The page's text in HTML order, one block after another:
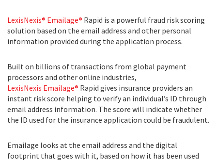
LexisNexis® Emailage® Rapid is a powerful fraud risk scoring
solution based on the email address and other personal
information provided during the application process.
Built on billions of transactions from global payment
processors and other online industries,
LexisNexis Emailage® Rapid gives insurance providers an
instant risk score helping to verify an individual’s ID through
email address information. The score will indicate whether
the ID used for the insurance application could be fraudulent.
Emailage looks at the email address and the digital
footprint that goes with it, based on how it has been used